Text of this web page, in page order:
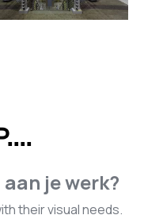
...
je werk?
their visual needs.